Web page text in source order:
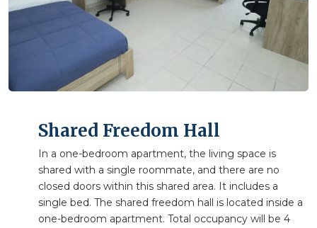
Shared Freedom Hall
In a one-bedroom apartment, the living space is
shared with a single roommate, and there are no
closed doors within this shared area. It includes a
single bed. The shared freedom hall is located inside a
one-bedroom apartment. Total occupancy will be 4